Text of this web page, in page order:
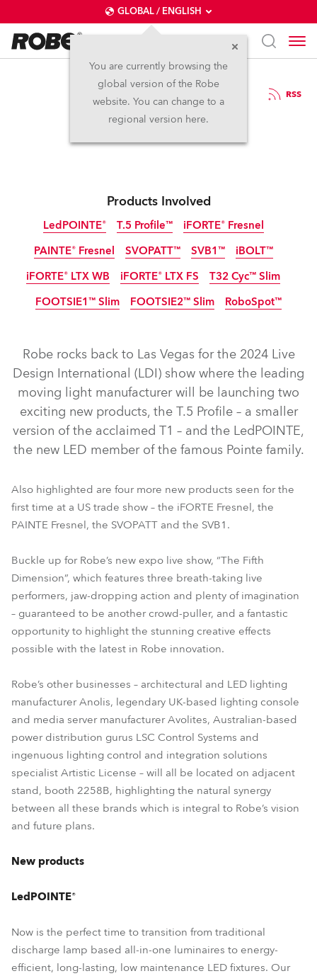
GLOBAL / ENGLISH
You are currently browsing the
global version of the Robe
website. You can change to a
regional version here.
2.12.2024 RSS
Robe at LDI 2024
Products Involved
LedPOINTE® T.5 Profile™ iFORTE® Fresnel
IP65 NEW
PAINTE® Fresnel
PAINTE® Fresnel
NEW
SVOPATT™
SVOPATT™
LED
SVB1™
SVB1™
iBOLT™
iBOLT™
IP65
iFORTE® LTX WB
iFORTE® LTX WB
IP65
iFORTE® LTX FS
iFORTE® LTX FS
IP65
T32 Cyc™ Slim
T32 Cyc™ Slim
FOOTSIE1™ Slim FOOTSIE2™ Slim RoboSpot™
Robe rocks back to Las Vegas for the 2024 Live
Design International (LDI) show where the leading
moving light manufacturer will be launching two
exciting new products, the T.5 Profile – a smaller
version of the acclaimed T1 – and the LedPOINTE,
the new LED member of the famous Pointe family.
Also highlighted are four more new products seen for the
first time at a US trade show – the iFORTE Fresnel, the
PAINTE Fresnel, the SVOPATT and the SVB1.
Buckle up for Robe’s new expo live show, “The Fifth
Dimension”, which features three breath-taking live
performers, jaw-dropping action and plenty of imagination
– guaranteed to be another crowd-puller, and a fantastic
opportunity to highlight the stunning creative effects
possible with the latest in Robe innovation.
Robe’s other businesses – architectural and LED lighting
manufacturer Anolis, legendary UK-based lighting console
and media server manufacturer Avolites, Australian-based
power distribution gurus LSC Control Systems and
ingenuous lighting control and integration solutions
specialist Artistic License – will all be located on adjacent
stand, booth 2258B, highlighting the natural synergy
between all these brands which is integral to Robe’s vision
and future plans.
New products
LedPOINTE®
Now is the perfect time to transition from traditional
discharge lamp based all-in-one luminaires to energy-
efficient, long-lasting, low maintenance LED fixtures. Our